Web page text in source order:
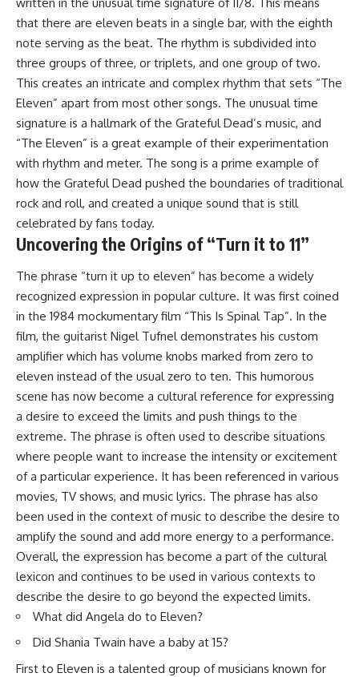
written in the unusual time signature of 11/8. This means
that there are eleven beats in a single bar, with the eighth
note serving as the beat. The rhythm is subdivided into
three groups of three, or triplets, and one group of two.
This creates an intricate and complex rhythm that sets “The
Eleven” apart from most other songs. The unusual time
signature is a hallmark of the Grateful Dead’s music, and
“The Eleven” is a great example of their experimentation
with rhythm and meter. The song is a prime example of
how the Grateful Dead pushed the boundaries of traditional
rock and roll, and created a unique sound that is still
celebrated by fans today.
Uncovering the Origins of “Turn it to 11”
The phrase “turn it up to eleven” has become a widely
recognized expression in popular culture. It was first coined
in the 1984 mockumentary film “This Is Spinal Tap”. In the
film, the guitarist Nigel Tufnel demonstrates his custom
amplifier which has volume knobs marked from zero to
eleven instead of the usual zero to ten. This humorous
scene has now become a cultural reference for expressing
a desire to exceed the limits and push things to the
extreme. The phrase is often used to describe situations
where people want to increase the intensity or excitement
of a particular experience. It has been referenced in various
movies, TV shows, and music lyrics. The phrase has also
been used in the context of music to describe the desire to
amplify the sound and add more energy to a performance.
Overall, the expression has become a part of the cultural
lexicon and continues to be used in various contexts to
describe the desire to go beyond the expected limits.
What did Angela do to Eleven?
Did Shania Twain have a baby at 15?
First to Eleven is a talented group of musicians known for